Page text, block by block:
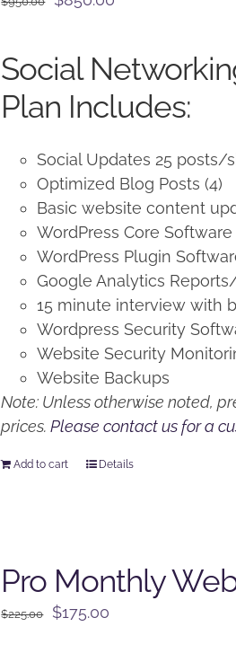
$950.00.$850.00.
Social
Plan Includes:
Social Updates 25
Optimized Blog Posts (4)
Basic website content
WordPress Core
WordPress Plugin
Google Analytics
15 minute interview with
Wordpress Security
Website Security
Website Backups
Note: Unless otherwise noted,
prices.Please contact us for a
Add to cart Details
Pro Monthly
$225.00
Original
$175.00